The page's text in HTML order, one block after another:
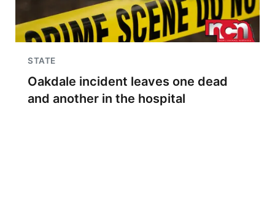
STATE
Oakdale incident leaves one dead
and another in the hospital